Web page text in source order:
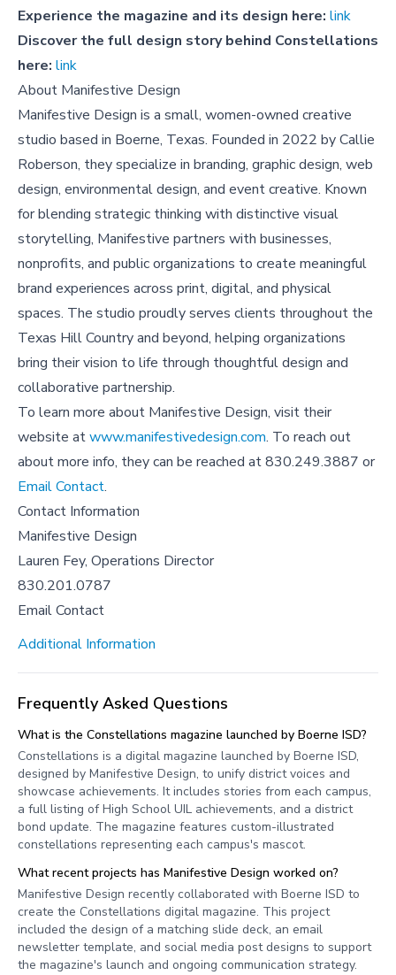
Experience the magazine and its design here: link
Discover the full design story behind Constellations
here: link
About Manifestive Design
Manifestive Design is a small, women-owned creative
studio based in Boerne, Texas. Founded in 2022 by Callie
Roberson, they specialize in branding, graphic design, web
design, environmental design, and event creative. Known
for blending strategic thinking with distinctive visual
storytelling, Manifestive partners with businesses,
nonprofits, and public organizations to create meaningful
brand experiences across print, digital, and physical
spaces. The studio proudly serves clients throughout the
Texas Hill Country and beyond, helping organizations
bring their vision to life through thoughtful design and
collaborative partnership.
To learn more about Manifestive Design, visit their
website atwww.manifestivedesign.com. To reach out
about more info, they can be reached at 830.249.3887 or
Email Contact.
Contact Information
Manifestive Design
Lauren Fey, Operations Director
830.201.0787
Email Contact
Additional Information
Frequently Asked Questions
What is the Constellations magazine launched by Boerne ISD?
Constellations is a digital magazine launched by Boerne ISD,
designed by Manifestive Design, to unify district voices and
showcase achievements. It includes stories from each campus,
a full listing of High School UIL achievements, and a district
bond update. The magazine features custom-illustrated
constellations representing each campus's mascot.
What recent projects has Manifestive Design worked on?
Manifestive Design recently collaborated with Boerne ISD to
create the Constellations digital magazine. This project
included the design of a matching slide deck, an email
newsletter template, and social media post designs to support
the magazine's launch and ongoing communication strategy.